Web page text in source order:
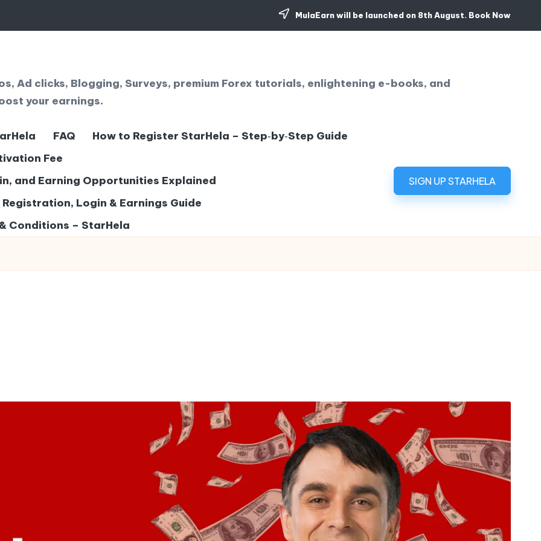
MulaEarn will be launched on 8th August. Book Now
Ad clicks, Blogging, Surveys, premium Forex tutorials, enlightening e-books, and
your earnings.
FAQ
How to Register StarHela – Step‑by‑Step Guide
Fee
and Earning Opportunities Explained
Login & Earnings Guide
Conditions – StarHela
SIGN UP STARHELA